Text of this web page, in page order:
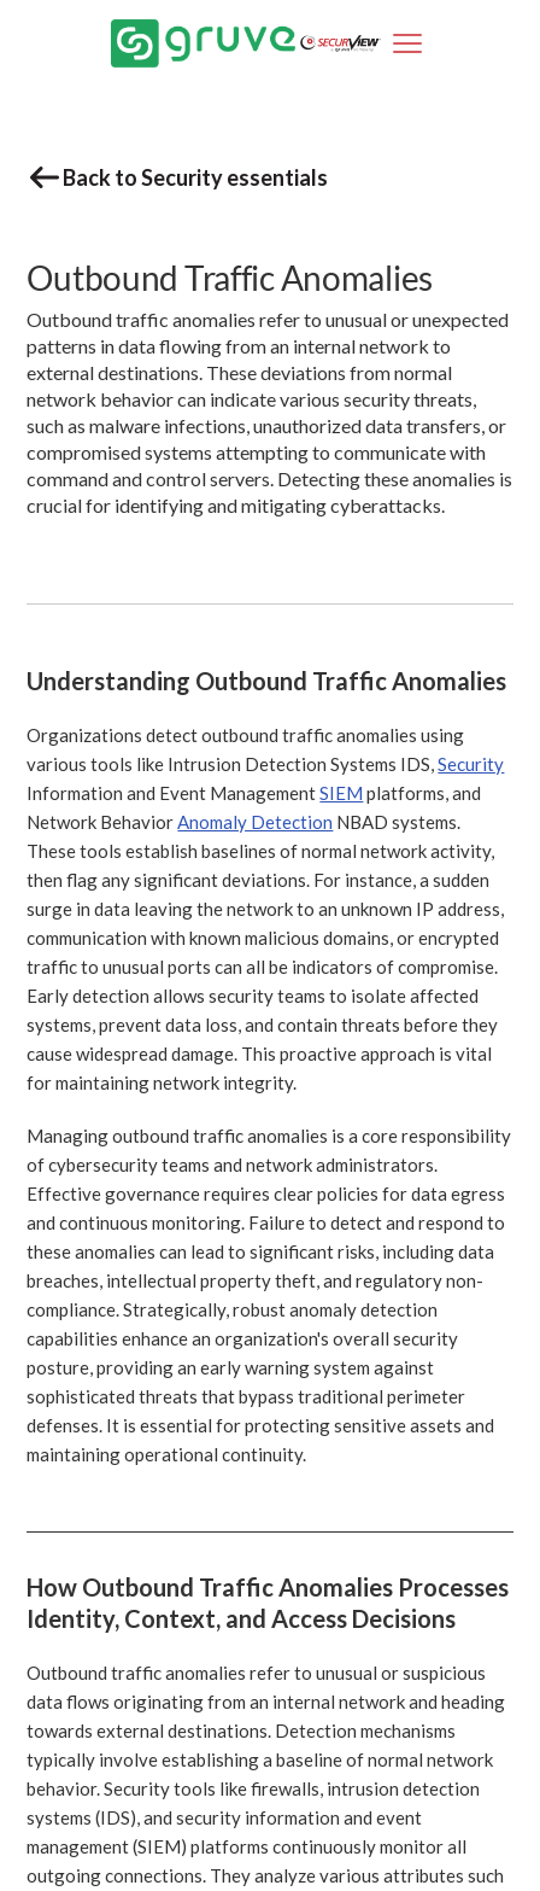
Back to Security essentials
Outbound Traffic Anomalies
Outbound traffic anomalies refer to unusual or unexpected
patterns in data flowing from an internal network to
external destinations. These deviations from normal
network behavior can indicate various security threats,
such as malware infections, unauthorized data transfers, or
compromised systems attempting to communicate with
command and control servers. Detecting these anomalies is
crucial for identifying and mitigating cyberattacks.
Understanding Outbound Traffic Anomalies
Organizations detect outbound traffic anomalies using
various tools like Intrusion Detection Systems IDS,Security
Information and Event ManagementSIEM platforms, and
Network Behavior Anomaly Detection NBAD systems.
These tools establish baselines of normal network activity,
then flag any significant deviations. For instance, a sudden
surge in data leaving the network to an unknown IP address,
communication with known malicious domains, or encrypted
traffic to unusual ports can all be indicators of compromise.
Early detection allows security teams to isolate affected
systems, prevent data loss, and contain threats before they
cause widespread damage. This proactive approach is vital
for maintaining network integrity.
Managing outbound traffic anomalies is a core responsibility
of cybersecurity teams and network administrators.
Effective governance requires clear policies for data egress
and continuous monitoring. Failure to detect and respond to
these anomalies can lead to significant risks, including data
breaches, intellectual property theft, and regulatory non-
compliance. Strategically, robust anomaly detection
capabilities enhance an organization's overall security
posture, providing an early warning system against
sophisticated threats that bypass traditional perimeter
defenses. It is essential for protecting sensitive assets and
maintaining operational continuity.
How Outbound Traffic Anomalies Processes
Identity, Context, and Access Decisions
Outbound traffic anomalies refer to unusual or suspicious
data flows originating from an internal network and heading
towards external destinations. Detection mechanisms
typically involve establishing a baseline of normal network
behavior. Security tools like firewalls, intrusion detection
systems (IDS), and security information and event
management (SIEM) platforms continuously monitor all
outgoing connections. They analyze various attributes such